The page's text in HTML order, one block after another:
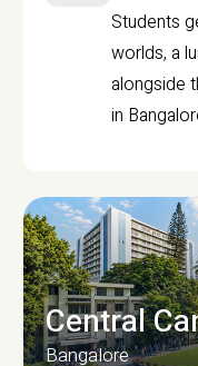
Students
worlds, a
alongside
in
Central
Bangalore